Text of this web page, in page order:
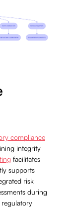
compliance
integrity
facilitates
supports
risk
during
regulatory